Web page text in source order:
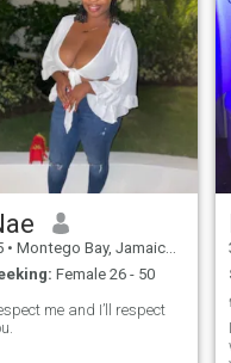
• Montego Bay, Jamaica, Jamaica
Female 26 - 50
me and I’ll respect